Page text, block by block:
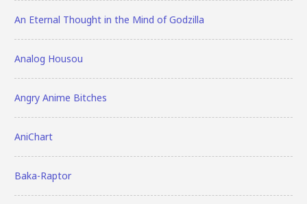
An Eternal Thought in the Mind of Godzilla
Analog Housou
Angry Anime Bitches
AniChart
Baka-Raptor